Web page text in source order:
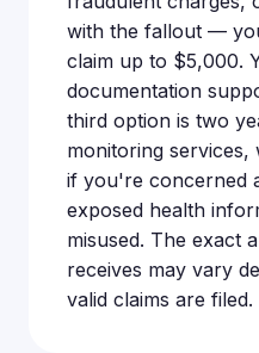
with the fallout —
claim up to $5,000.
documentation
third option is two
monitoring services,
if you're concerned
exposed health
misused. The exact
receives may vary
valid claims are filed.